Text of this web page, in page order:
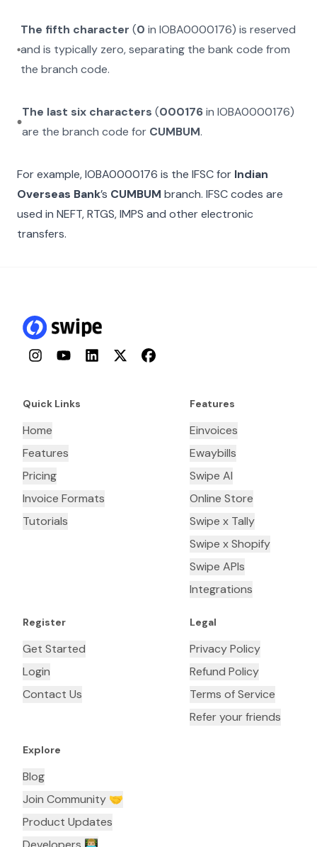
The fifth character (0 inIOBA0000176) is reserved
and is typically zero, separating the bank code from
the branch code.
The last six characters (000176inIOBA0000176)
are the branch code for CUMBUM.
For example,IOBA0000176 is the IFSC for Indian
Overseas Bank’s CUMBUM branch. IFSC codes are
used in NEFT, RTGS, IMPS and other electronic
transfers.
InstagramYouTubeLinkedInTwitterFacebook
Quick Links
Home
Features
Pricing
Invoice Formats
Tutorials
Features
Einvoices
Ewaybills
Swipe AI
Online Store
Swipe x Tally
Swipe x Shopify
Swipe APIs
Integrations
Register
Get Started
Login
Contact Us
Legal
Privacy Policy
Refund Policy
Terms of Service
Refer your friends
Explore
Blog
Join Community 🤝
Product Updates